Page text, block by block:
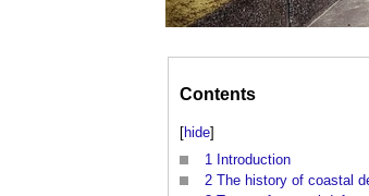
Contents
[hide]
1 Introduction
2 The history of coastal